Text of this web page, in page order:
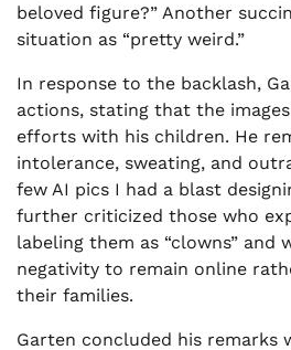
beloved figure?” Another
situation as “pretty weird.”
In response to the backlash,
actions, stating that the
efforts with his children. He
intolerance, sweating, and
few AI pics I had a blast
further criticized those who
labeling them as “clowns” and
negativity to remain online
their families.
Garten concluded his remarks